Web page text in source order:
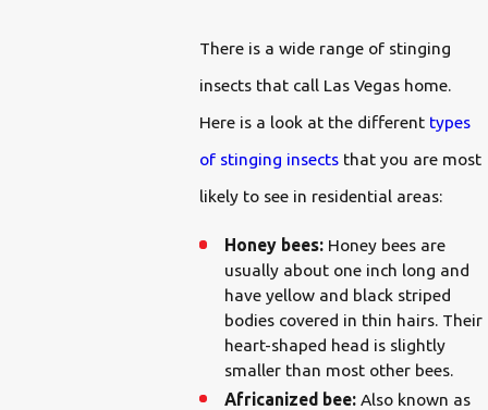
There is a wide range of stinging
insects that call Las Vegas home.
Here is a look at the different types
of stinging insectsthat you are most
likely to see in residential areas:
Honey bees: Honey bees are
usually about one inch long and
have yellow and black striped
bodies covered in thin hairs. Their
heart-shaped head is slightly
smaller than most other bees.
Africanized bee: Also known as